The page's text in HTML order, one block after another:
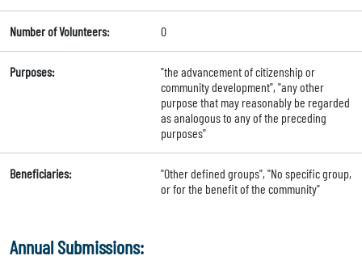
Number of Volunteers: 0
Purposes:
"the advancement of citizenship or
community development", "any other
purpose that may reasonably be regarded
as analogous to any of the preceding
purposes"
Beneficiaries:
"Other defined groups", "No specific group,
or for the benefit of the community"
Annual Submissions: